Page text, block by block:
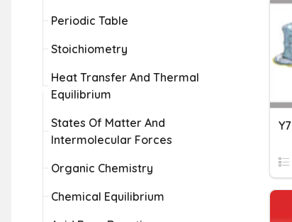
Periodic Table
Stoichiometry
Heat Transfer And Thermal
Equilibrium
States Of Matter And
Intermolecular Forces
Organic Chemistry
Chemical Equilibrium